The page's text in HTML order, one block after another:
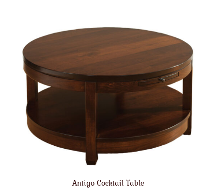
Antigo Cocktail Table